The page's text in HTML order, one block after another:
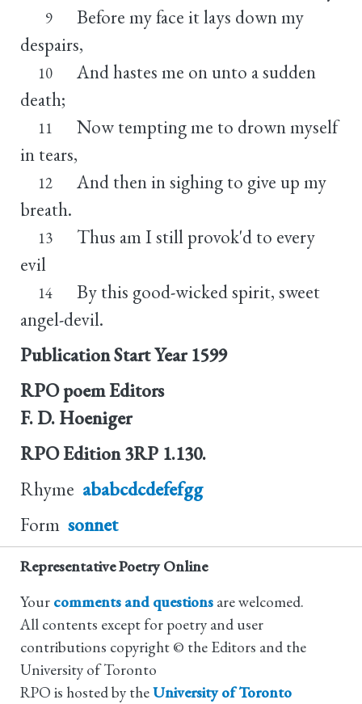
9
Before my face it lays down my
despairs,
10
And hastes me on unto a sudden
death;
11
Now tempting me to drown myself
in tears,
12
And then in sighing to give up my
breath.
13
Thus am I still provok'd to every
evil
14
By this good-wicked spirit, sweet
angel-devil.
Publication Start Year 1599
RPO poem Editors
F. D. Hoeniger
RPO Edition 3RP 1.130.
Rhyme ababcdcdefefgg
Form sonnet
Representative Poetry Online
Your comments and questions are welcomed.
All contents except for poetry and user
contributions copyright © the Editors and the
University of Toronto
RPO is hosted by theUniversity of Toronto